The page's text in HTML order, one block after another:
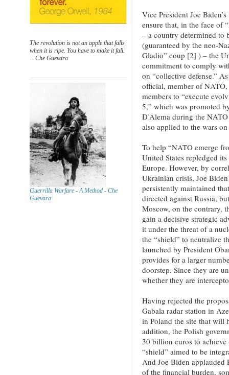
Vice President Joe
ensure that, in the face of
– a country determined to
(guaranteed by the neo-
Gladio” coup [2] ) – the
commitment to comply
on “collective defense.”
official, member of
members to “execute
5,” which was promoted
D’Alema during the
also applied to the wars
To help “NATO emerge
United States repledged
Europe. However, by
Ukrainian crisis, Joe
persistently maintained
directed against Russia,
Moscow, on the contrary,
gain a decisive strategic
it under the threat of a
the “shield” to neutralize
launched by President
provides for a larger
doorstep. Since they are
whether they are
Having rejected the
Gabala radar station in
in Poland the site that will
addition, the Polish
30 billion euros to
“shield” aimed to be
And Joe Biden applauded
of the financial burden,
The revolution is not an apple that falls
when it is ripe. You have to make it fall.
-- Che Guevara
Guerrilla Warfare - A Method - Che
Guevara